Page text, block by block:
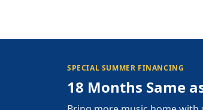
SPECIAL SUMMER FINANCING
18 Months Same